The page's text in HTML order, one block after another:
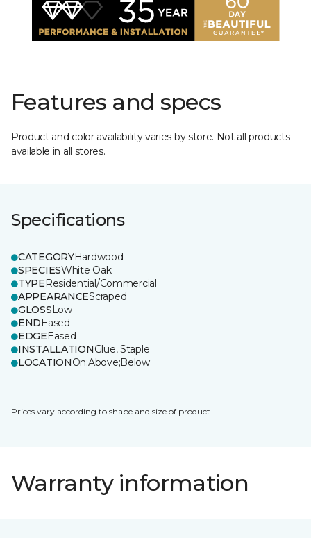
Features and specs
Product and color availability varies by store. Not all products
available in all stores.
Specifications
CATEGORYHardwood
SPECIESWhite Oak
TYPEResidential/Commercial
APPEARANCEScraped
GLOSSLow
ENDEased
EDGEEased
INSTALLATIONGlue, Staple
LOCATIONOn;Above;Below
Prices vary according to shape and size of product.
Warranty information